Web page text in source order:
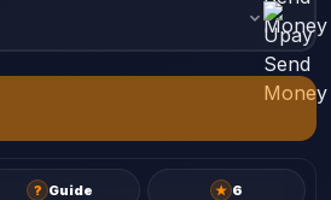
? Guide ★ 6